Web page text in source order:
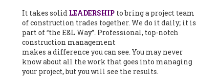
It takes solid LEADERSHIP to bring a project team
of construction trades together. We do it daily; it is
part of “the E&L Way”. Professional, top-notch
construction management
makes a difference you can see. You may never
know about all the work that goes into managing
your project, but you will see the results.